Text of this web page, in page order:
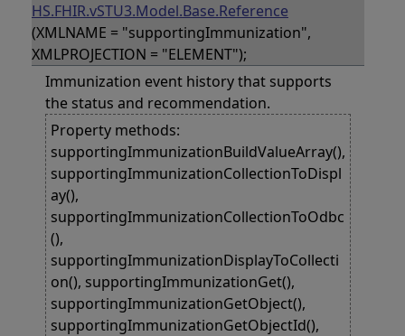
HS.FHIR.vSTU3.Model.Base.Reference
(XMLNAME = "supportingImmunization",
XMLPROJECTION = "ELEMENT");
Immunization event history that supports
the status and recommendation.
Property methods:
supportingImmunizationBuildValueArray(),
supportingImmunizationCollectionToDispl
ay(),
supportingImmunizationCollectionToOdbc
(),
supportingImmunizationDisplayToCollecti
on(), supportingImmunizationGet(),
supportingImmunizationGetObject(),
supportingImmunizationGetObjectId(),